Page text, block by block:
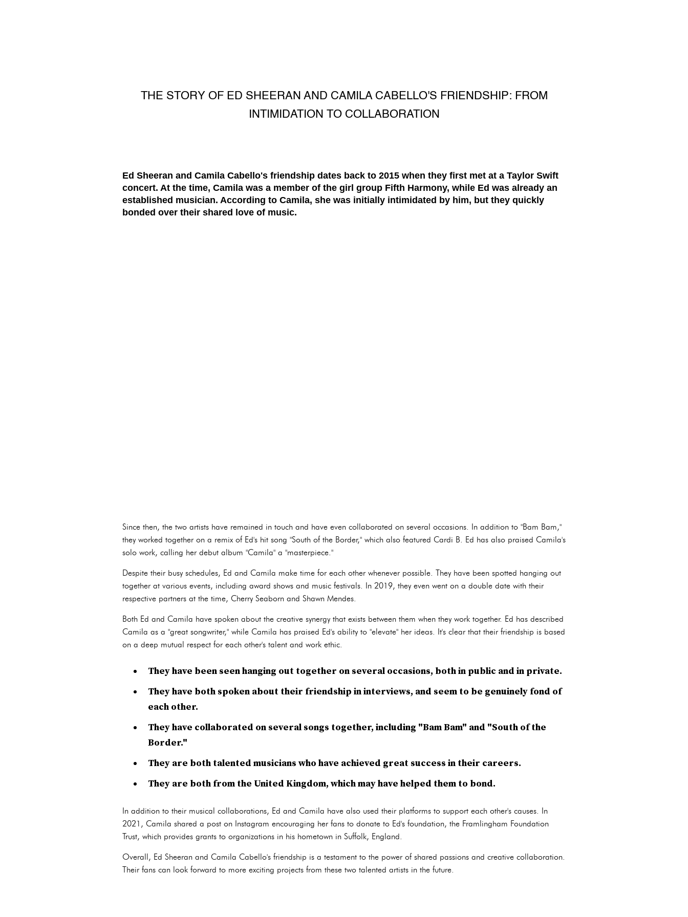
THE STORY OF ED SHEERAN AND CAMILA CABELLO'S FRIENDSHIP: FROM
INTIMIDATION TO COLLABORATION
Ed Sheeran and Camila Cabello's friendship dates back to 2015 when they first met at a Taylor Swift
concert. At the time, Camila was a member of the girl group Fifth Harmony, while Ed was already an
established musician. According to Camila, she was initially intimidated by him, but they quickly
bonded over their shared love of music.
Since then, the two artists have remained in touch and have even collaborated on several occasions. In addition to "Bam Bam,"
they worked together on a remix of Ed's hit song "South of the Border," which also featured Cardi B. Ed has also praised Camila's
solo work, calling her debut album "Camila" a "masterpiece."
Despite their busy schedules, Ed and Camila make time for each other whenever possible. They have been spotted hanging out
together at various events, including award shows and music festivals. In 2019, they even went on a double date with their
respective partners at the time, Cherry Seaborn and Shawn Mendes.
Both Ed and Camila have spoken about the creative synergy that exists between them when they work together. Ed has described
Camila as a "great songwriter," while Camila has praised Ed's ability to "elevate" her ideas. It's clear that their friendship is based
on a deep mutual respect for each other's talent and work ethic.
They have been seen hanging out together on several occasions, both in public and in private.
They have both spoken about their friendship in interviews, and seem to be genuinely fond of
each other.
They have collaborated on several songs together, including "Bam Bam" and "South of the
Border."
They are both talented musicians who have achieved great success in their careers.
They are both from the United Kingdom, which may have helped them to bond.
In addition to their musical collaborations, Ed and Camila have also used their platforms to support each other's causes. In
2021, Camila shared a post on Instagram encouraging her fans to donate to Ed's foundation, the Framlingham Foundation
Trust, which provides grants to organizations in his hometown in Suffolk, England.
Overall, Ed Sheeran and Camila Cabello's friendship is a testament to the power of shared passions and creative collaboration.
Their fans can look forward to more exciting projects from these two talented artists in the future.